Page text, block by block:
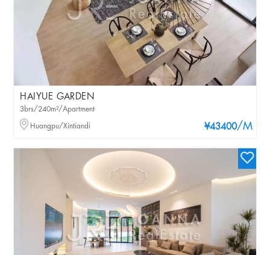
HAIYUE GARDEN
¥43400/M
3brs/240m²/Apartment
Huangpu/Xintiandi